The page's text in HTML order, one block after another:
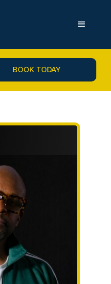
BOOK TODAY